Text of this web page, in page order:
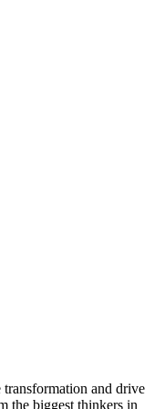
transformation and drive
the biggest thinkers in